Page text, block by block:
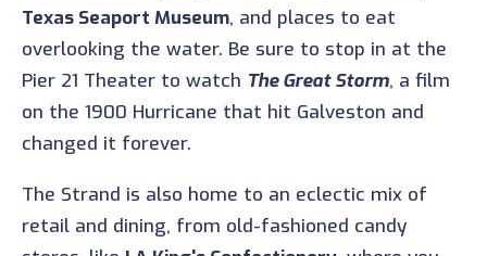
Texas Seaport Museum, and places to eat
overlooking the water. Be sure to stop in at the
Pier 21 Theater to watch The Great Storm, a film
on the 1900 Hurricane that hit Galveston and
changed it forever.
The Strand is also home to an eclectic mix of
retail and dining, from old-fashioned candy